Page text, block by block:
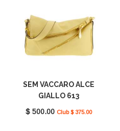
SEM VACCARO ALCE
GIALLO 613
$ 500.00 Club $ 375.00